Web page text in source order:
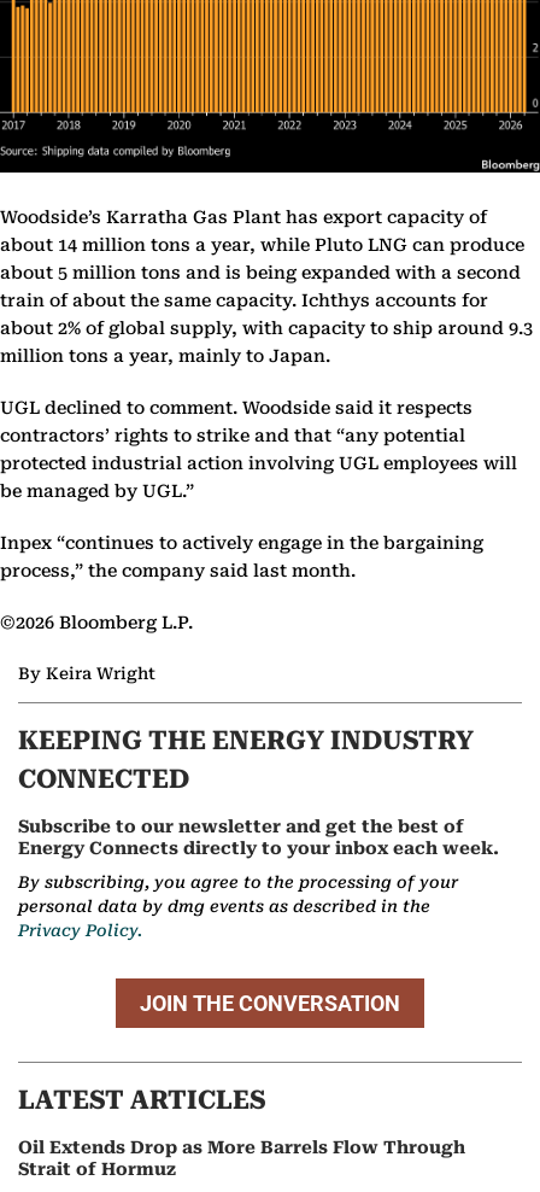
Woodside’s Karratha Gas Plant has export capacity of
about 14 million tons a year, while Pluto LNG can produce
about 5 million tons and is being expanded with a second
train of about the same capacity. Ichthys accounts for
about 2% of global supply, with capacity to ship around 9.3
million tons a year, mainly to Japan.
UGL declined to comment. Woodside said it respects
contractors’ rights to strike and that “any potential
protected industrial action involving UGL employees will
be managed by UGL.”
Inpex “continues to actively engage in the bargaining
process,” the company said last month.
©2026 Bloomberg L.P.
By Keira Wright
KEEPING THE ENERGY INDUSTRY
CONNECTED
Subscribe to our newsletter and get the best of
Energy Connects directly to your inbox each week.
By subscribing, you agree to the processing of your
personal data by dmg events as described in the
Privacy Policy.
JOIN THE CONVERSATION
LATEST ARTICLES
Oil Extends Drop as More Barrels Flow Through
Strait of Hormuz